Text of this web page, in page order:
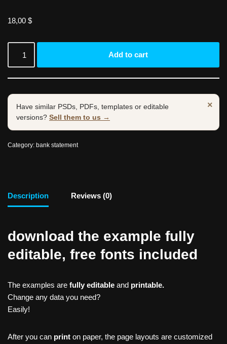
18,00 $
Add to cart
×
Have similar PSDs, PDFs, templates or editable
versions? Sell them to us →
Category: bank statement
Description Reviews (0)
download the example fully
editable, free fonts included
The examples are fully editable and printable.
Change any data you need?
Easily!
After you can print on paper, the page layouts are customized